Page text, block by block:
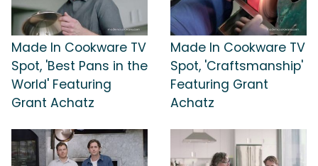
Made In Cookware TV
Spot, 'Best Pans in the
World' Featuring
Grant Achatz
Made In Cookware TV
Spot, 'Craftsmanship'
Featuring Grant
Achatz